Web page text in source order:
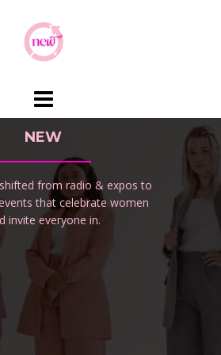
NEW
shifted from radio & expos to
that celebrate women
invite everyone in.